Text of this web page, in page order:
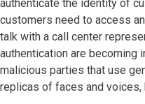
authenticate the identity of
customers need to access
talk with a call center
authentication are becoming
malicious parties that use
replicas of faces and voices,